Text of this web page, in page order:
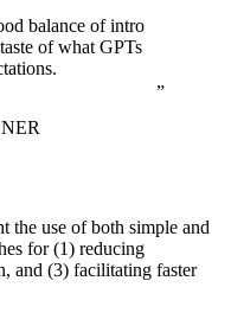
balance of intro
of what GPTs
the use of both simple and
for (1) reducing
and (3) facilitating faster